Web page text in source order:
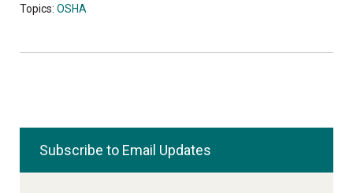
Topics: OSHA
Subscribe to Email Updates